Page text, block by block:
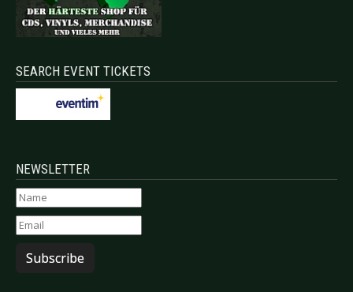
SEARCH EVENT TICKETS
NEWSLETTER
Subscribe